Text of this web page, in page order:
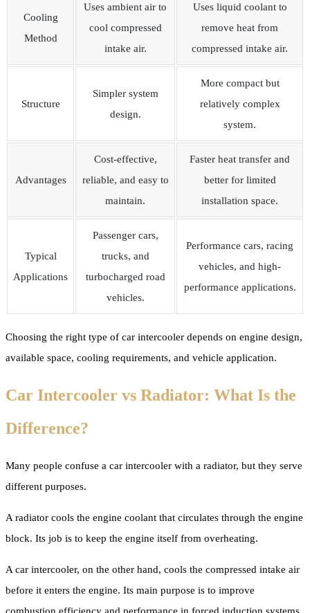
Cooling
Method
Uses ambient air to
cool compressed
intake air.
Uses liquid coolant to
remove heat from
compressed intake air.
Structure
Simpler system
design.
More compact but
relatively complex
system.
Advantages
Cost-effective,
reliable, and easy to
maintain.
Faster heat transfer and
better for limited
installation space.
Typical
Applications
Passenger cars,
trucks, and
turbocharged road
vehicles.
Performance cars, racing
vehicles, and high-
performance applications.
Choosing the right type of car intercooler depends on engine design,
available space, cooling requirements, and vehicle application.
Car Intercooler vs Radiator: What Is the
Difference?
Many people confuse a car intercooler with a radiator, but they serve
different purposes.
A radiator cools the engine coolant that circulates through the engine
block. Its job is to keep the engine itself from overheating.
A car intercooler, on the other hand, cools the compressed intake air
before it enters the engine. Its main purpose is to improve
combustion efficiency and performance in forced induction systems.